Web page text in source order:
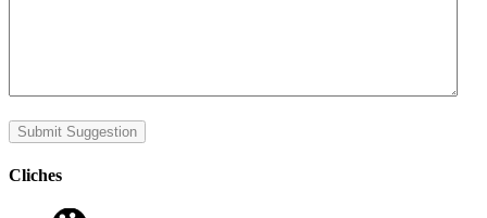
Submit Suggestion
Cliches